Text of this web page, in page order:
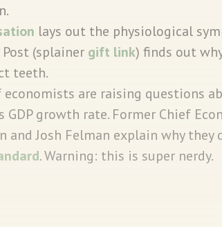
lays out the physiological
(splainer gift link) finds out
teeth.
economists are raising questions
GDP growth rate. Former Chief
and Josh Felman explain why they
. Warning: this is super nerdy.